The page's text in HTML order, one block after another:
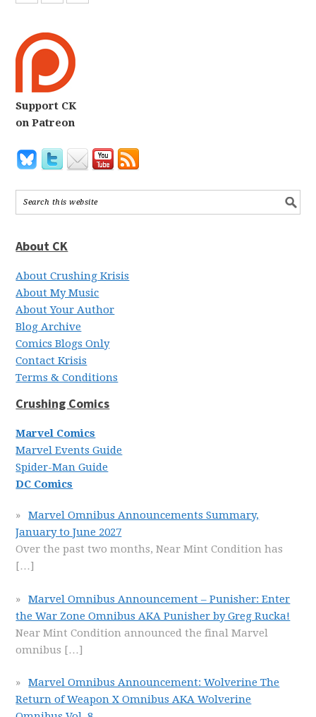
Support CK
on Patreon
About CK
About Crushing Krisis
About My Music
About Your Author
Blog Archive
Comics Blogs Only
Contact Krisis
Terms & Conditions
Crushing Comics
Marvel Comics
Marvel Events Guide
Spider-Man Guide
DC Comics
Marvel Omnibus Announcements Summary,
January to June 2027
Over the past two months, Near Mint Condition has
[…]
Marvel Omnibus Announcement – Punisher: Enter
the War Zone Omnibus AKA Punisher by Greg Rucka!
Near Mint Condition announced the final Marvel
omnibus […]
Marvel Omnibus Announcement: Wolverine The
Return of Weapon X Omnibus AKA Wolverine